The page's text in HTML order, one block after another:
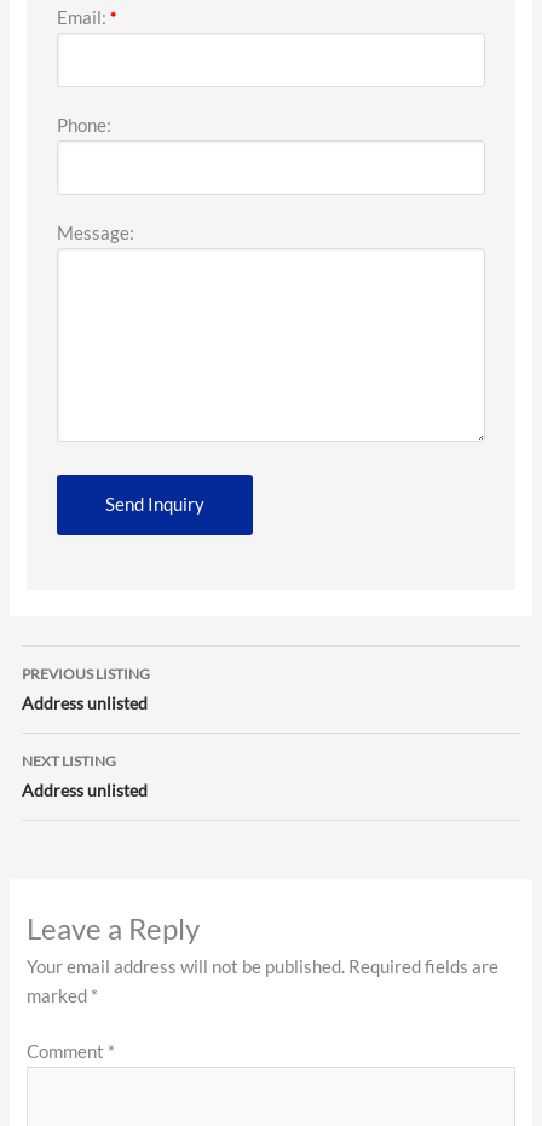
Email:*
Phone:
Message:
PREVIOUS LISTING
Address unlisted
NEXT LISTING
Address unlisted
Leave a Reply
Your email address will not be published. Required fields are
marked *
Comment *